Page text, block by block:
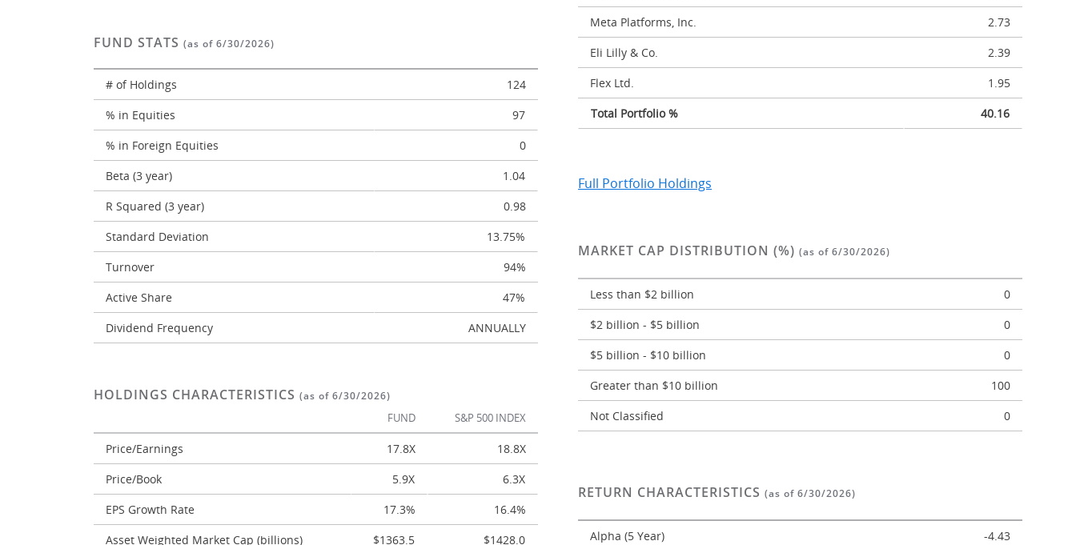
FUND STATS (as of 6/30/2026)
# of Holdings
124
% in Equities
97
% in Foreign Equities
0
Beta (3 year)
1.04
R Squared (3 year)
0.98
Standard Deviation
13.75%
Turnover
94%
Active Share
47%
Dividend Frequency
ANNUALLY
HOLDINGS CHARACTERISTICS (as of 6/30/2026)
FUND S&P 500 INDEX
Price/Earnings 17.8X
18.8X
Price/Book
5.9X
6.3X
EPS Growth Rate
17.3%
16.4%
Asset Weighted Market Cap (billions)
$1363.5 $1428.0
Meta Platforms, Inc.
2.73
Eli Lilly & Co.
2.39
Flex Ltd.
1.95
Total Portfolio %
40.16
Full Portfolio Holdings
MARKET CAP DISTRIBUTION (%) (as of 6/30/2026)
Less than $2 billion
0
$2 billion - $5 billion
0
$5 billion - $10 billion
0
Greater than $10 billion
100
Not Classified
0
RETURN CHARACTERISTICS (as of 6/30/2026)
Alpha (5 Year) -4.43